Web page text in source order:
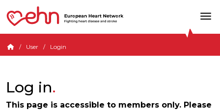
User Login
Log in
This page is accessible to members only. Please